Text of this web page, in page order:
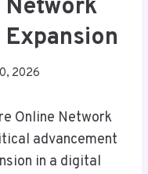
Network
2026
Online Network
advancement
in a digital